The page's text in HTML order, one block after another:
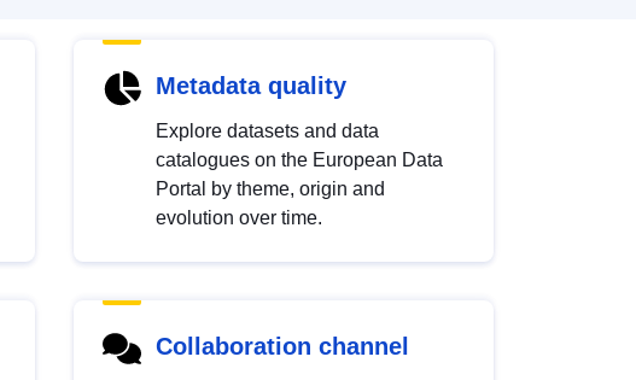
Metadata quality
Explore datasets and data
catalogues on the European Data
Portal by theme, origin and
evolution over time.
Collaboration channel